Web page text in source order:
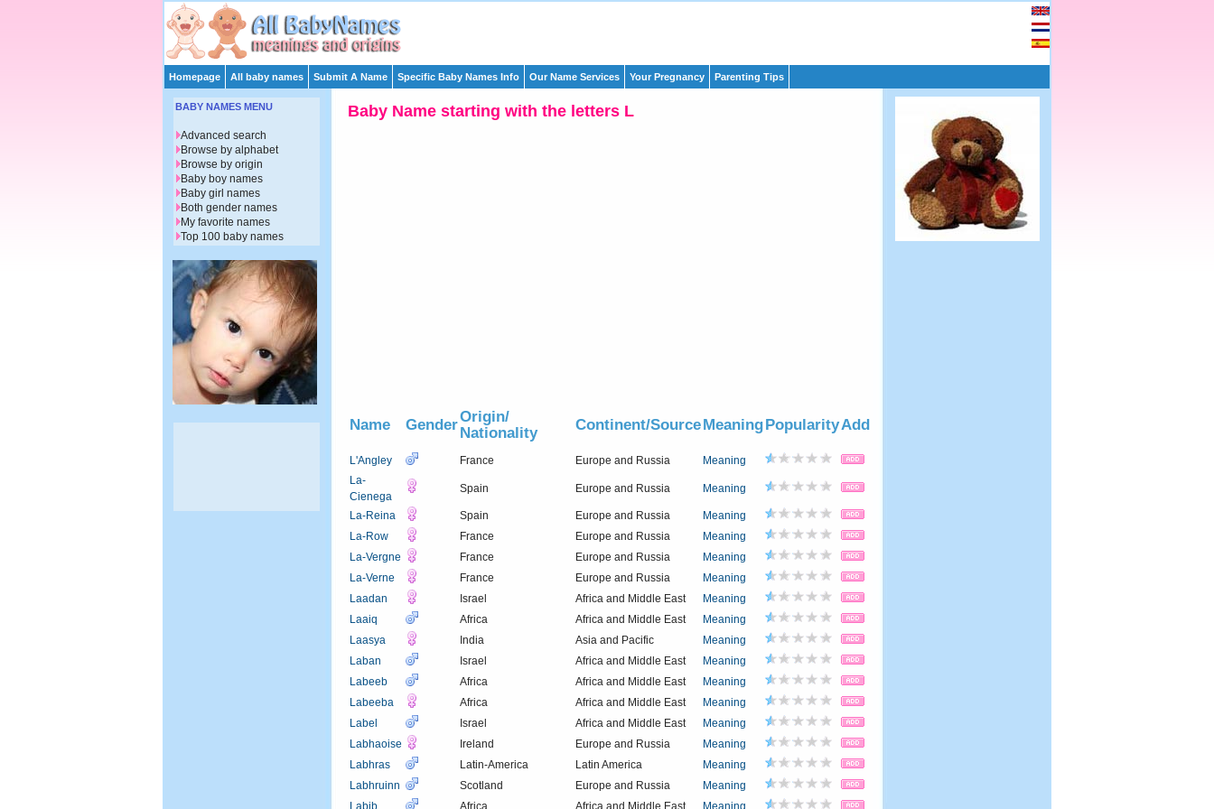
Homepage All baby names Submit A Name Specific Baby Names Info Our Name Services Your Pregnancy Parenting Tips
Baby Name starting with the letters L
Name GenderOrigin/
Nationality
Continent/SourceMeaningPopularityAdd
L'Angley France Europe and Russia
Meaning
La-
Cienega
Spain Europe and Russia Meaning
La-Reina Spain Europe and Russia
Meaning
La-Row
France Europe and Russia
Meaning
La-Vergne
France Europe and Russia
Meaning
La-Verne
France Europe and Russia
Meaning
Laadan
Israel Africa and Middle East
Meaning
Laaiq
Africa Africa and Middle East
Meaning
Laasya
India Asia and Pacific
Meaning
Laban
Israel Africa and Middle East
Meaning
Labeeb
Africa Africa and Middle East
Meaning
Labeeba
Africa Africa and Middle East
Meaning
Label
Israel Africa and Middle East
Meaning
Labhaoise
Ireland Europe and Russia
Meaning
Labhras
Latin-America Latin America
Meaning
Labhruinn
Scotland Europe and Russia
Meaning
BABY NAMES MENU
Advanced search
Browse by alphabet
Browse by origin
Baby boy names
Baby girl names
Both gender names
My favorite names
Top 100 baby names